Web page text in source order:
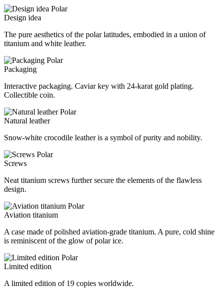
Design idea
The pure aesthetics of the polar latitudes, embodied in a union of
titanium and white leather.
Packaging
Interactive packaging. Caviar key with 24-karat gold plating.
Collectible coin.
Natural leather
Snow-white crocodile leather is a symbol of purity and nobility.
Screws
Neat titanium screws further secure the elements of the flawless
design.
Aviation titanium
A case made of polished aviation-grade titanium. A pure, cold shine
is reminiscent of the glow of polar ice.
Limited edition
A limited edition of 19 copies worldwide.